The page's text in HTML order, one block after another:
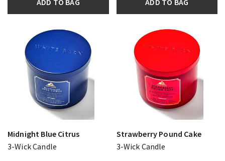
ADD TO BAG ADD TO BAG
Midnight Blue Citrus
3-Wick Candle
Strawberry Pound Cake
3-Wick Candle